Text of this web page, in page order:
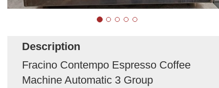
Description
Fracino Contempo Espresso Coffee
Machine Automatic 3 Group